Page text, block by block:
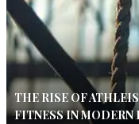
THE RISE OF
FITNESS IN MODERN